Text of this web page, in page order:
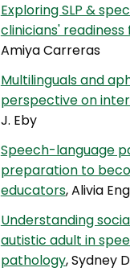
Exploring SLP &
clinicians'
Amiya Carreras
Multilinguals and
perspective on
J. Eby
Speech-language
preparation to
educators, Alivia
Understanding
autistic adult in
pathology, Sydney